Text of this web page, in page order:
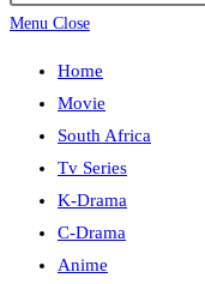
Menu Close
Home
Movie
South Africa
Tv Series
K-Drama
C-Drama
Anime